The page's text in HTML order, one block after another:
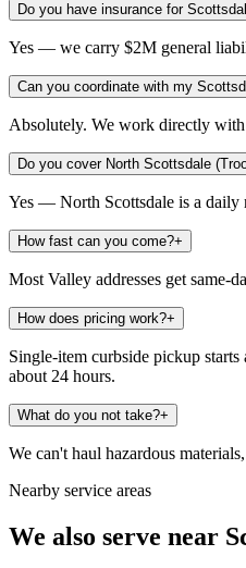
Do you have insurance for
Yes — we carry $2M general
Can you coordinate with my
Absolutely. We work directly with
Do you cover North Scottsdale
Yes — North Scottsdale is a daily
How fast can you come?+
Most Valley addresses get same-
How does pricing work?+
Single-item curbside pickup
about 24 hours.
What do you not take?+
We can't haul hazardous
Nearby service areas
We also serve near